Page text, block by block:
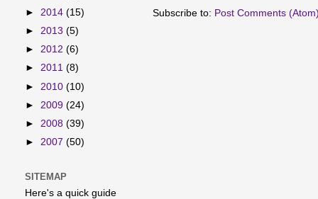
Subscribe to: Post Comments
► 2014 (15)
► 2013 (5)
► 2012 (6)
► 2011 (8)
► 2010 (10)
► 2009 (24)
► 2008 (39)
► 2007 (50)
SITEMAP
Here's a quick guide